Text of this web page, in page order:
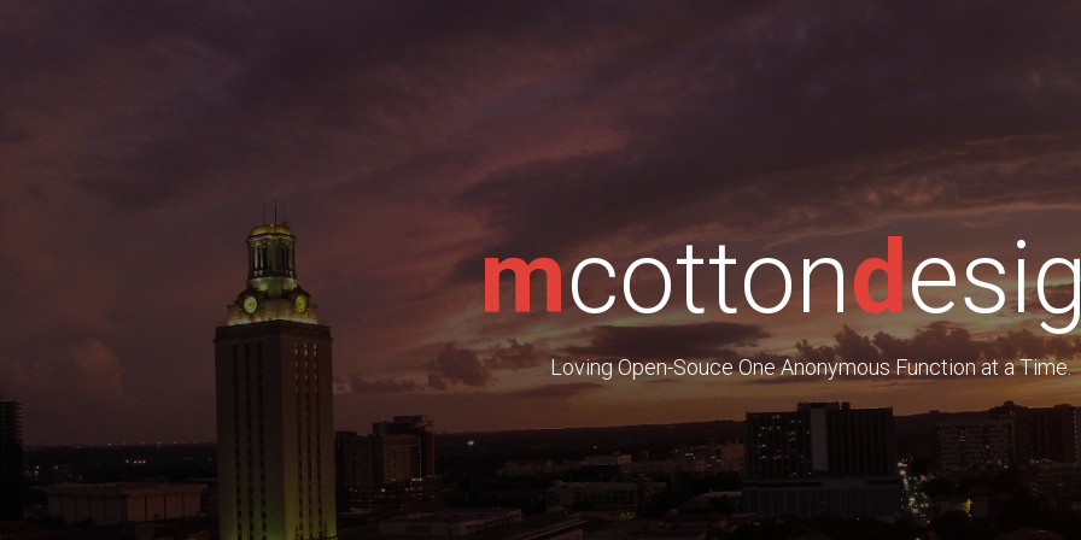
mcottond
Loving Open-Souce One Anonymous Function at a Time.